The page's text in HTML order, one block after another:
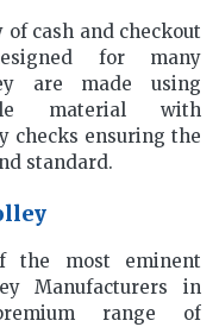
cash and checkout
for many
are made using
material with
checks ensuring the
standard.
the most eminent
Manufacturers in
range of